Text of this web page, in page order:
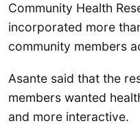
Community Health
incorporated more
community members
Asante said that the
members wanted
and more interactive.